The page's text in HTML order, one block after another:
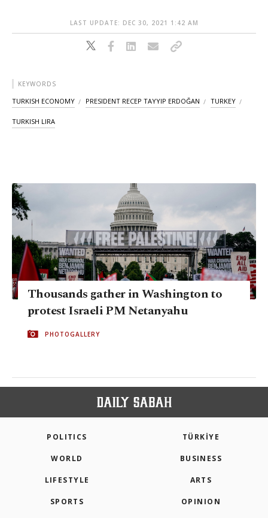
LAST UPDATE: DEC 30, 2021 1:42 AM
KEYWORDS
TURKISH ECONOMY PRESIDENT RECEP TAYYIP ERDOĞAN TURKEY
TURKISH LIRA
Thousands gather in Washington to
protest Israeli PM Netanyahu
PHOTOGALLERY
POLITICS TÜRKİYE
WORLD BUSINESS
LIFESTYLE ARTS
SPORTS OPINION